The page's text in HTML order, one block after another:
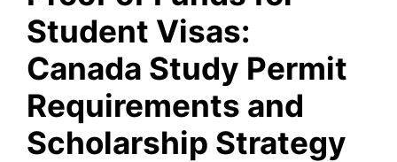
Student Visas:
Canada Study Permit
Requirements and
Scholarship Strategy